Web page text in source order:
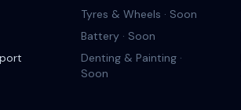
Tyres & Wheels · Soon
Battery · Soon
Denting & Painting ·
Soon